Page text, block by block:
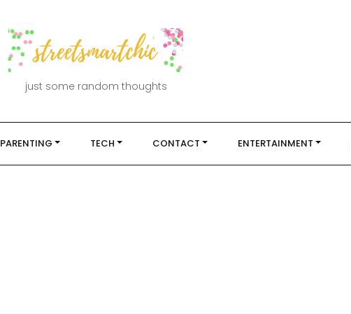
just some random thoughts
PARENTING TECH CONTACT ENTERTAINMENT